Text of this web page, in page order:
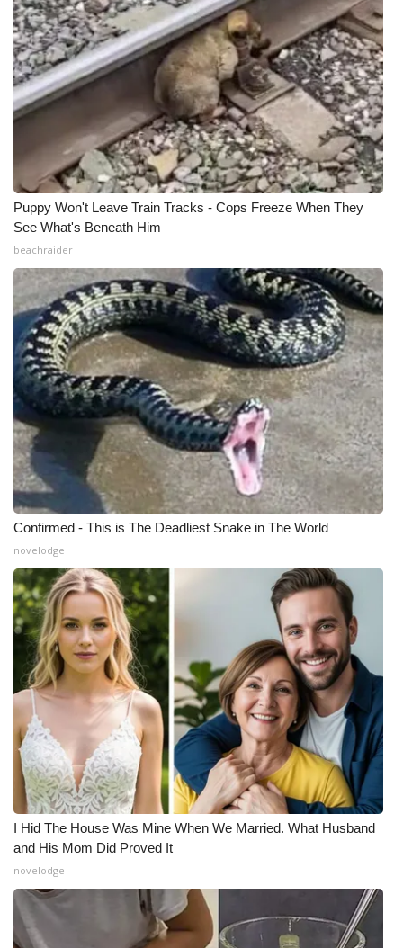
Puppy Won't Leave Train Tracks - Cops Freeze When They
See What's Beneath Him
beachraider
Confirmed - This is The Deadliest Snake in The World
novelodge
I Hid The House Was Mine When We Married. What Husband
and His Mom Did Proved It
novelodge